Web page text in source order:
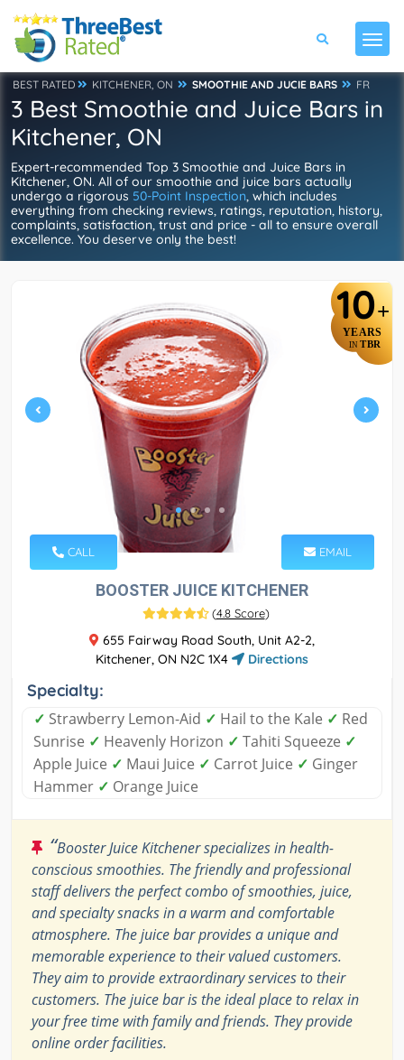
BEST RATED KITCHENER, ON SMOOTHIE AND JUCIE BARS FR
3 Best Smoothie and Juice Bars in
Kitchener, ON
Expert-recommended Top 3 Smoothie and Juice Bars in
Kitchener, ON. All of our smoothie and juice bars actually
undergo a rigorous 50-Point Inspection, which includes
everything from checking reviews, ratings, reputation, history,
complaints, satisfaction, trust and price - all to ensure overall
excellence. You deserve only the best!
10+
YEARS
IN TBR
CALL EMAIL
BOOSTER JUICE KITCHENER
(4.8 Score)
655 Fairway Road South, Unit A2-2,
Kitchener, ON N2C 1X4
Directions
Specialty:
✓ Strawberry Lemon-Aid ✓ Hail to the Kale ✓ Red
Sunrise ✓ Heavenly Horizon ✓ Tahiti Squeeze ✓
Apple Juice ✓ Maui Juice ✓ Carrot Juice ✓ Ginger
Hammer ✓ Orange Juice
“Booster Juice Kitchener specializes in health-
conscious smoothies. The friendly and professional
staff delivers the perfect combo of smoothies, juice,
and specialty snacks in a warm and comfortable
atmosphere. The juice bar provides a unique and
memorable experience to their valued customers.
They aim to provide extraordinary services to their
customers. The juice bar is the ideal place to relax in
your free time with family and friends. They provide
online order facilities.